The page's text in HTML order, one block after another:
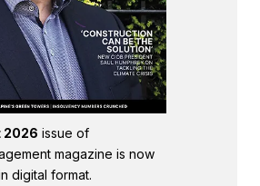
2026 issue of
magazine is now
digital format.